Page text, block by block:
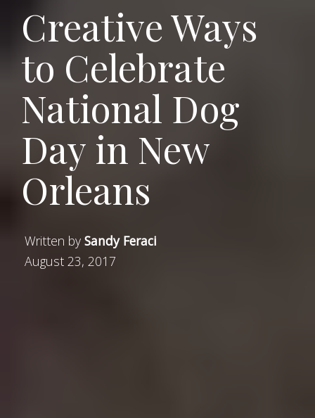
Creative Ways
to Celebrate
National Dog
Day in New
Orleans
Written by Sandy Feraci
August 23, 2017